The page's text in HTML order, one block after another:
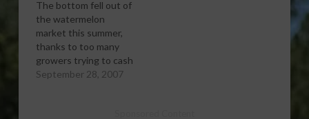
The bottom fell out of
the watermelon
market this summer,
thanks to too many
growers trying to cash
in on last yearâ€™s
September 28, 2007